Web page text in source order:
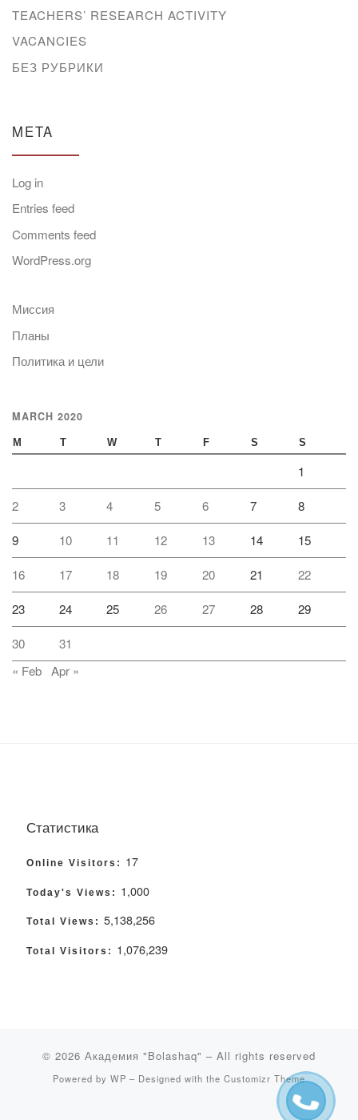
TEACHERS’ RESEARCH ACTIVITY
VACANCIES
БЕЗ РУБРИКИ
META
Log in
Entries feed
Comments feed
WordPress.org
Миссия
Планы
Политика и цели
MARCH 2020
M T W T F S S
1
2 3 4 5 6 7 8
9 10 11 12 13 14 15
16 17 18 19 20 21 22
23 24 25 26 27 28 29
30
31
« Feb Apr »
Статистика
Online Visitors: 17
Today's Views: 1,000
Total Views: 5,138,256
Total Visitors: 1,076,239
© 2026 Академия "Bolashaq" – All rights reserved
Powered by WP – Designed with the Customizr Theme